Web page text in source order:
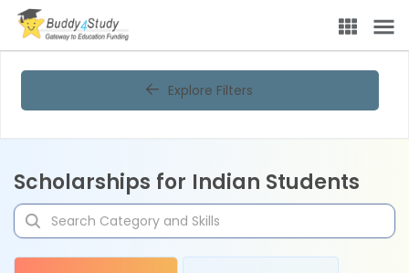
Explore Filters
Scholarships for Indian Students